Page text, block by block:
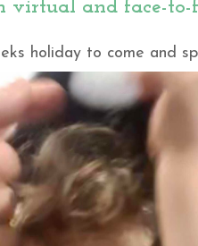
virtual and face-to-
holiday to come and